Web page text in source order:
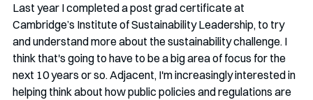
Last year I completed a post grad certificate at
Cambridge’s Institute of Sustainability Leadership, to try
and understand more about the sustainability challenge. I
think that's going to have to be a big area of focus for the
next 10 years or so. Adjacent, I'm increasingly interested in
helping think about how public policies and regulations are